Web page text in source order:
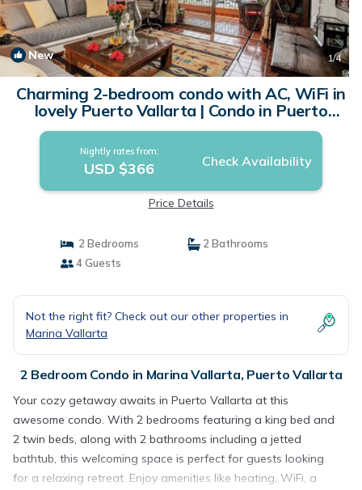
New 1/4
Charming 2-bedroom condo with AC, WiFi in
lovely Puerto Vallarta | Condo in Puerto
Vallarta
Nightly rates from:
USD $366 Check Availability
Price Details
2 Bedrooms
2 Bathrooms
4 Guests
Not the right fit? Check out our other properties in
Marina Vallarta
2 Bedroom Condo in Marina Vallarta, Puerto Vallarta
Your cozy getaway awaits in Puerto Vallarta at this
awesome condo. With 2 bedrooms featuring a king bed and
2 twin beds, along with 2 bathrooms including a jetted
bathtub, this welcoming space is perfect for guests looking
for a relaxing retreat. Enjoy amenities like heating, WiFi, a